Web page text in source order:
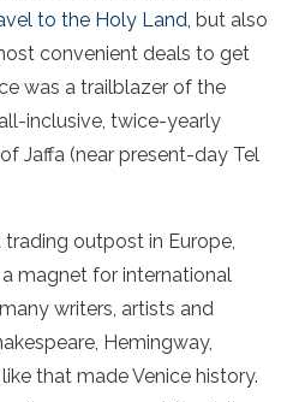
to the Holy Land, but also
convenient deals to get
was a trailblazer of the
inclusive, twice-yearly
Jaffa (near present-day Tel
outpost in Europe,
magnet for international
writers, artists and
Hemingway,
that made Venice history.